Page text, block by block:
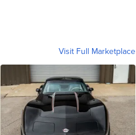
Visit Full Marketplace